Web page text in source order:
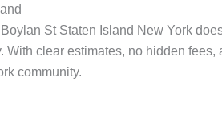
St Staten Island New York
clear estimates, no hidden
community.